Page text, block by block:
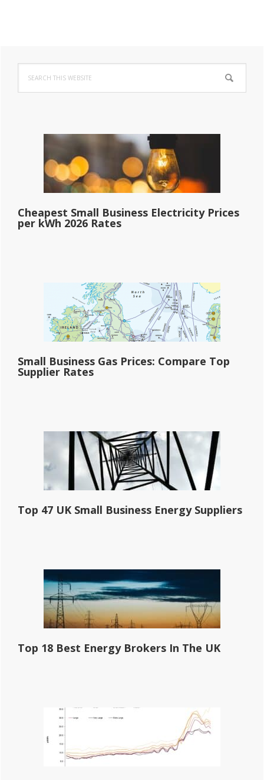
Primary
Sidebar
this
website
Cheapest Small Business Electricity Prices
per kWh 2026 Rates
Small Business Gas Prices: Compare Top
Supplier Rates
Top 47 UK Small Business Energy Suppliers
Top 18 Best Energy Brokers In The UK